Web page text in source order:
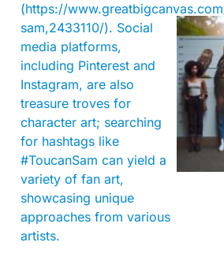
(https://
sam,2433110/). Social
media platforms,
including Pinterest and
Instagram, are also
treasure troves for
character art; searching
for hashtags like
#ToucanSam can yield a
variety of fan art,
showcasing unique
approaches from various
artists.